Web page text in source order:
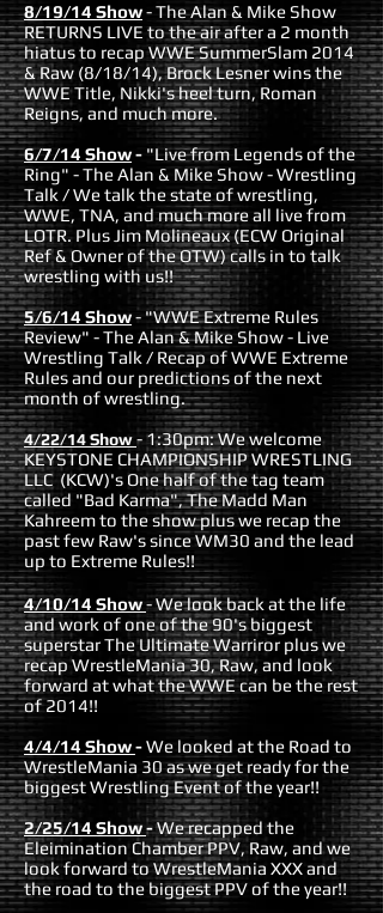
8/19/14 Show-The Alan & Mike Show
RETURNS LIVE to the air after a 2 month
hiatus to recap WWE SummerSlam 2014
& Raw (8/18/14), Brock Lesner wins the
WWE Title, Nikki's heel turn, Roman
Reigns, and much more.
6/7/14 Show- "Live from Legends of the
Ring" - The Alan & Mike Show - Wrestling
Talk / We talk the state of wrestling,
WWE, TNA, and much more all live from
LOTR. Plus Jim Molineaux (ECW Original
Ref & Owner of the OTW) calls in to talk
wrestling with us!!
5/6/14 Show- "WWE Extreme Rules
Review" - The Alan & Mike Show - Live
Wrestling Talk / Recap of WWE Extreme
Rules and our predictions of the next
month of wrestling.
4/22/14 Show- 1:30pm: We welcome
KEYSTONE CHAMPIONSHIP WRESTLING
LLC (KCW)'s One half of the tag team
called "Bad Karma", The Madd Man
Kahreem to the show plus we recap the
past few Raw's since WM30 and the lead
up to Extreme Rules!!
4/10/14 Show- We look back at the life
and work of one of the 90's biggest
superstar The Ultimate Warriror plus we
recap WrestleMania 30, Raw, and look
forward at what the WWE can be the rest
of 2014!!
4/4/14 Show-We looked at the Road to
WrestleMania 30 as we get ready for the
biggest Wrestling Event of the year!!
2/25/14 Show-We recapped the
Eleimination Chamber PPV, Raw, and we
look forward to WrestleMania XXX and
the road to the biggest PPV of the year!!